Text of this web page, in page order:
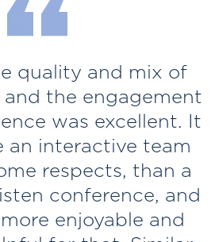
quality and mix of
the engagement
was excellent. It
an interactive team
respects, than a
conference, and
enjoyable and